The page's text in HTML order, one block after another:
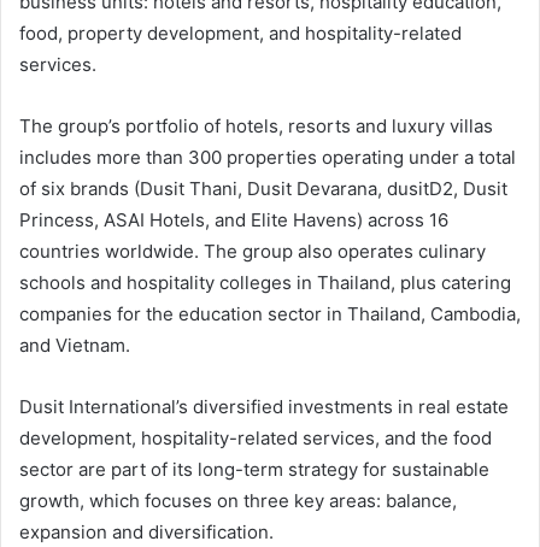
food, property development, and hospitality-related
services.
The group’s portfolio of hotels, resorts and luxury villas
includes more than 300 properties operating under a total
of six brands (Dusit Thani, Dusit Devarana, dusitD2, Dusit
Princess, ASAI Hotels, and Elite Havens) across 16
countries worldwide. The group also operates culinary
schools and hospitality colleges in Thailand, plus catering
companies for the education sector in Thailand, Cambodia,
and Vietnam.
Dusit International’s diversified investments in real estate
development, hospitality-related services, and the food
sector are part of its long-term strategy for sustainable
growth, which focuses on three key areas: balance,
expansion and diversification.